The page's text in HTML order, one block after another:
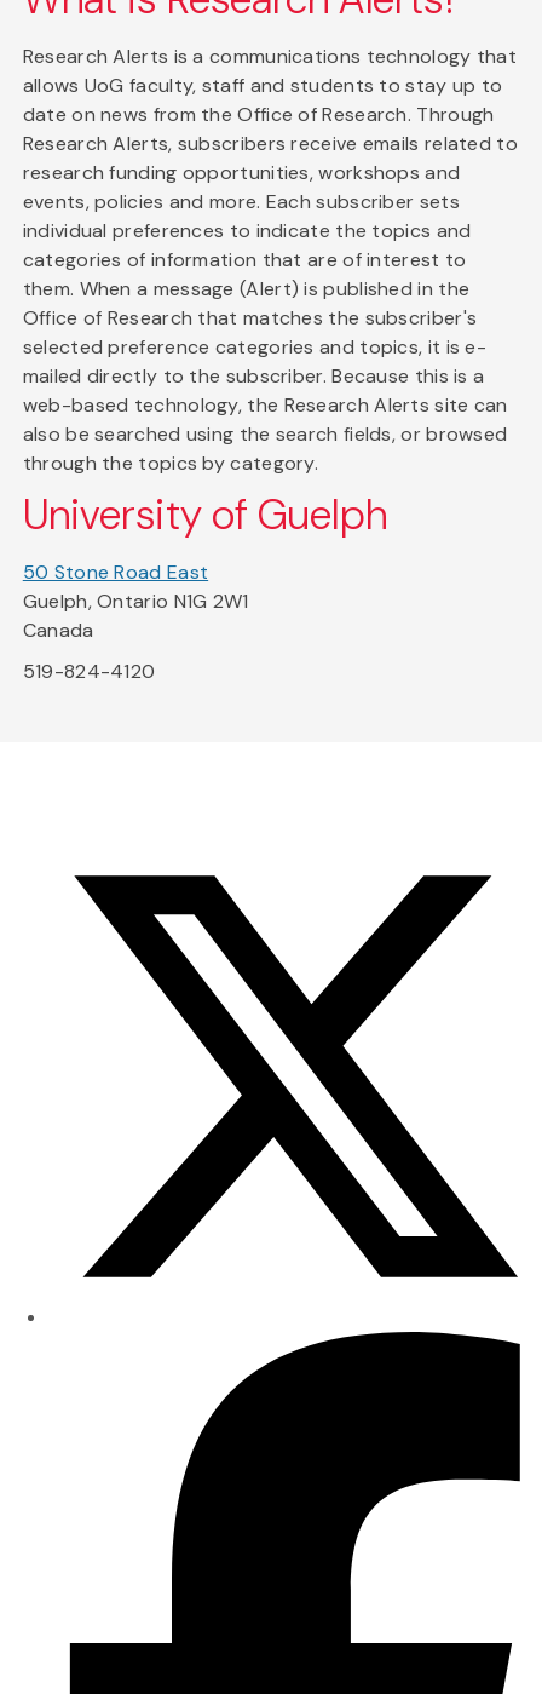
Research Alerts is a communications technology that
allows UoG faculty, staff and students to stay up to
date on news from the Office of Research. Through
Research Alerts, subscribers receive emails related to
research funding opportunities, workshops and
events, policies and more. Each subscriber sets
individual preferences to indicate the topics and
categories of information that are of interest to
them. When a message (Alert) is published in the
Office of Research that matches the subscriber's
selected preference categories and topics, it is e-
mailed directly to the subscriber. Because this is a
web-based technology, the Research Alerts site can
also be searched using the search fields, or browsed
through the topics by category.
University of Guelph
50 Stone Road East
Guelph, Ontario N1G 2W1
Canada
519-824-4120